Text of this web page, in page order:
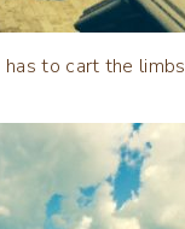
has to cart the